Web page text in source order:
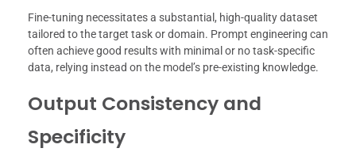
Fine-tuning necessitates a substantial, high-quality dataset
tailored to the target task or domain. Prompt engineering can
often achieve good results with minimal or no task-specific
data, relying instead on the model’s pre-existing knowledge.
Output Consistency and
Specificity